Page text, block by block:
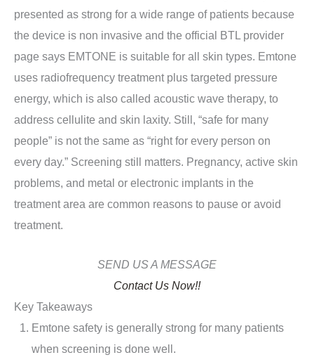
presented as strong for a wide range of patients because
the device is non invasive and the official BTL provider
page says EMTONE is suitable for all skin types. Emtone
uses radiofrequency treatment plus targeted pressure
energy, which is also called acoustic wave therapy, to
address cellulite and skin laxity. Still, “safe for many
people” is not the same as “right for every person on
every day.” Screening still matters. Pregnancy, active skin
problems, and metal or electronic implants in the
treatment area are common reasons to pause or avoid
treatment.
SEND US A MESSAGE
Contact Us Now!!
Key Takeaways
Emtone safety is generally strong for many patients
when screening is done well.